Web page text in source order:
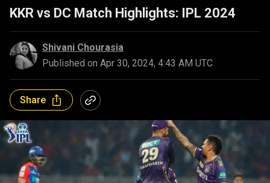
KKR vs DC Match Highlights: IPL 2024
Shivani Chourasia
Published on Apr 30, 2024, 4:43 AM UTC
Share